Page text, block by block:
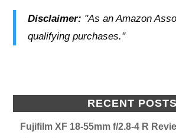
Disclaimer: "As an Amazon
qualifying purchases."
RECENT POSTS
Fujifilm XF 18-55mm f/2.8-4 R